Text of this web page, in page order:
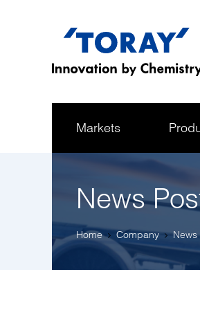
Markets
News
Home Company News